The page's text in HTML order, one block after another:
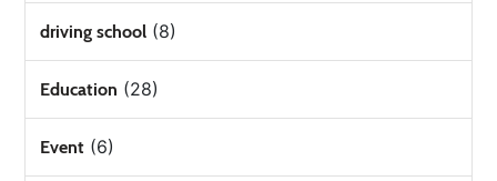
driving school (8)
Education (28)
Event (6)